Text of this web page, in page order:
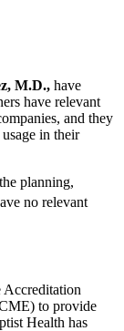
M.D., have
have relevant
and they
in their
planning,
no relevant
Accreditation
to provide
Health has